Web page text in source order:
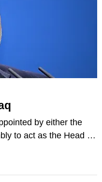
by either the
to act as the Head of